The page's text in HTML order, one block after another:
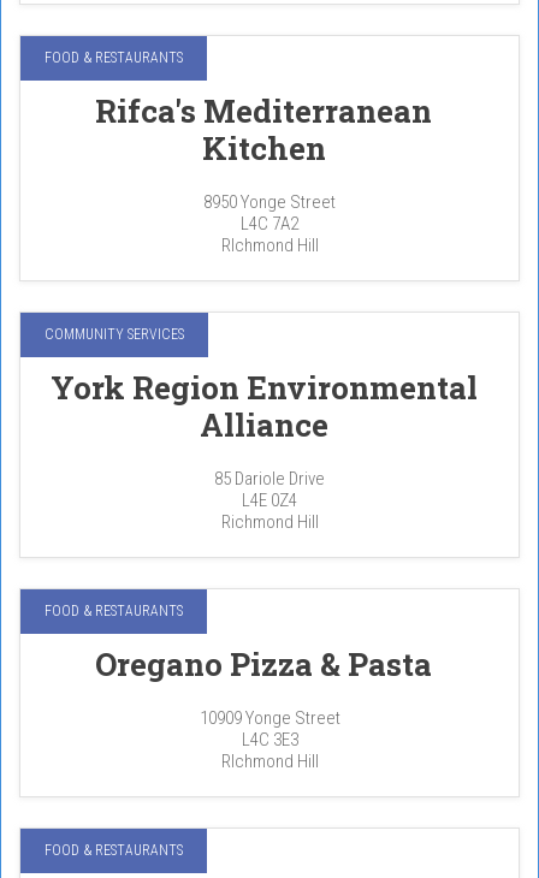
FOOD & RESTAURANTS
Rifca's Mediterranean
Kitchen
8950 Yonge Street
L4C 7A2
RIchmond Hill
COMMUNITY SERVICES
York Region Environmental
Alliance
85 Dariole Drive
L4E 0Z4
Richmond Hill
FOOD & RESTAURANTS
Oregano Pizza & Pasta
10909 Yonge Street
L4C 3E3
RIchmond Hill
FOOD & RESTAURANTS